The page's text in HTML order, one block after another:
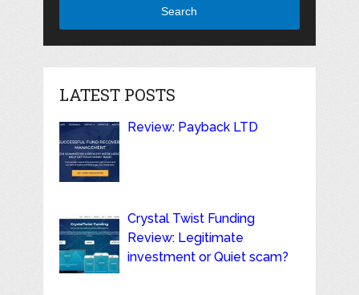
Search
LATEST POSTS
Review: Payback LTD
Crystal Twist Funding
Review: Legitimate
investment or Quiet scam?